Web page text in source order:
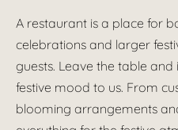
A restaurant is a place for
celebrations and larger
guests. Leave the table
festive mood to us. From
blooming arrangements